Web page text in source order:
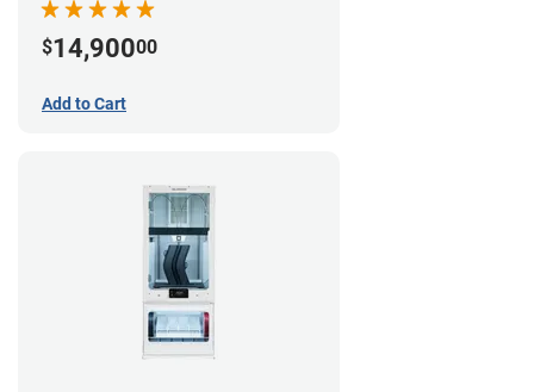
$14,90000
Add to Cart